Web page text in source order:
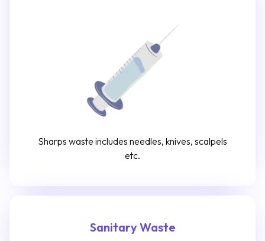
Sharps waste includes needles, knives, scalpels
etc.
Sanitary Waste